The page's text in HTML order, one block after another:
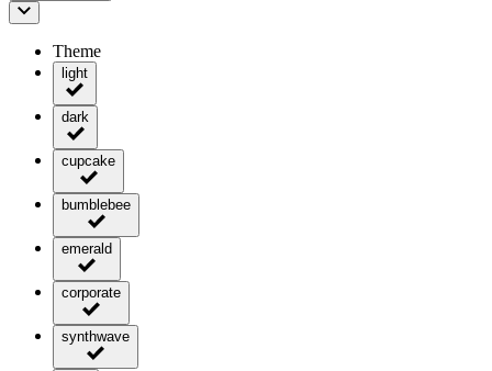
Theme
light
dark
cupcake
bumblebee
emerald
corporate
synthwave